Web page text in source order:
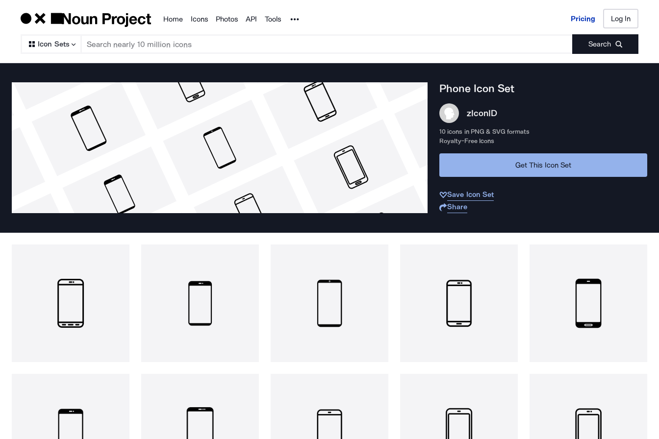
Products
Home Icons Photos API Tools Noun Project Pricing Log In
Icon Sets Search
Pricing Log In
Phone Icon Set
zIconID
10 icons in PNG & SVG formats
Royalty-Free Icons
Get This Icon Set
Save Icon Set
Share